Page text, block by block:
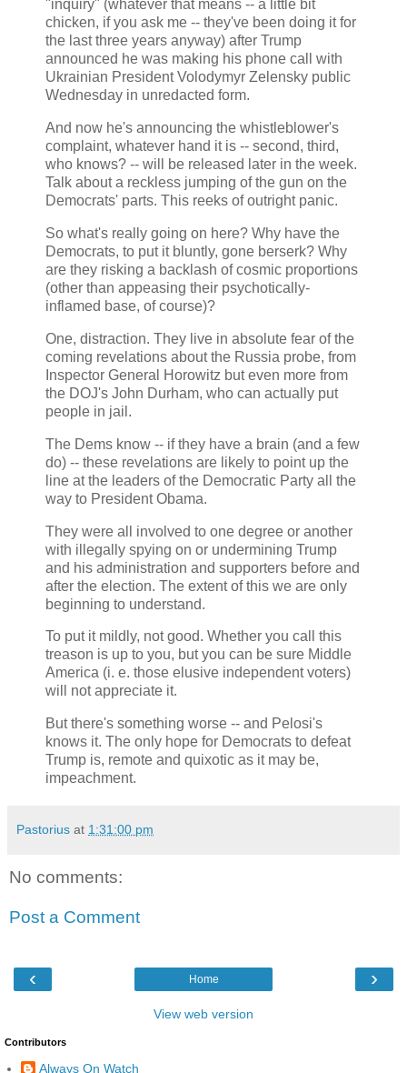
"inquiry" (whatever that means -- a little bit
chicken, if you ask me -- they've been doing it for
the last three years anyway) after Trump
announced he was making his phone call with
Ukrainian President Volodymyr Zelensky public
Wednesday in unredacted form.
And now he's announcing the whistleblower's
complaint, whatever hand it is -- second, third,
who knows? -- will be released later in the week.
Talk about a reckless jumping of the gun on the
Democrats' parts. This reeks of outright panic.
So what's really going on here? Why have the
Democrats, to put it bluntly, gone berserk? Why
are they risking a backlash of cosmic proportions
(other than appeasing their psychotically-
inflamed base, of course)?
One, distraction. They live in absolute fear of the
coming revelations about the Russia probe, from
Inspector General Horowitz but even more from
the DOJ's John Durham, who can actually put
people in jail.
The Dems know -- if they have a brain (and a few
do) -- these revelations are likely to point up the
line at the leaders of the Democratic Party all the
way to President Obama.
They were all involved to one degree or another
with illegally spying on or undermining Trump
and his administration and supporters before and
after the election. The extent of this we are only
beginning to understand.
To put it mildly, not good. Whether you call this
treason is up to you, but you can be sure Middle
America (i. e. those elusive independent voters)
will not appreciate it.
But there's something worse -- and Pelosi's
knows it. The only hope for Democrats to defeat
Trump is, remote and quixotic as it may be,
impeachment.
Pastorius at 1:31:00 pm
No comments:
Post a Comment
‹ ›
Home
View web version
Contributors
Always On Watch